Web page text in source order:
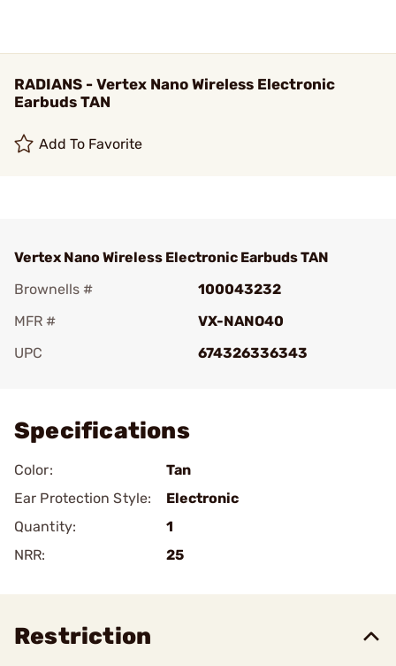
RADIANS - Vertex Nano Wireless Electronic
Earbuds TAN
Add To Favorite
Vertex Nano Wireless Electronic Earbuds TAN
Brownells #
100043232
MFR #
VX-NANO40
UPC
674326336343
Specifications
Color:
Tan
Ear Protection Style:
Electronic
Quantity:
1
NRR:
25
Restriction